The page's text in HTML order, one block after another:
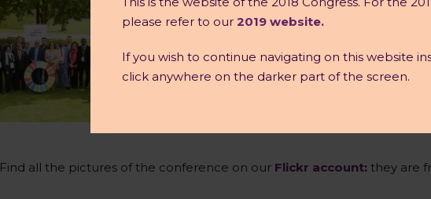
Find all the pictures of the conference on our Flickr account: they are
please refer to our 2019 website.
If you wish to continue navigating on this website
click anywhere on the darker part of the screen.